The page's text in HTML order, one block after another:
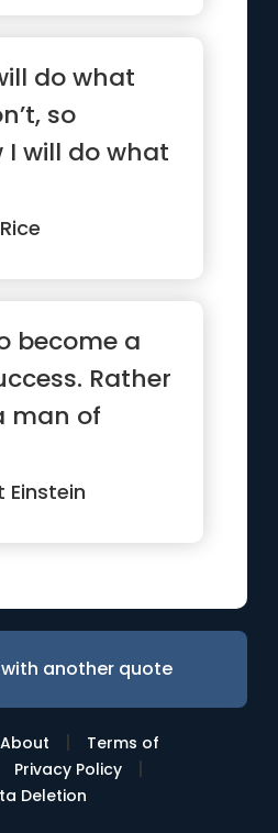
do what
so
will do what
become a
Rather
man of
Einstein
another quote
About |
Terms of
Privacy Policy |
Deletion